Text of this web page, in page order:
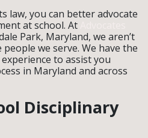
law, you can better advocate
at school. At
Park, Maryland, we aren’t
people we serve. We have the
to assist you
in Maryland and across
Disciplinary